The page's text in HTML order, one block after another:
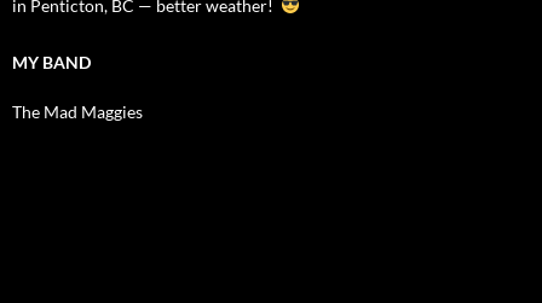
in Penticton, BC — better weather!
MY BAND
The Mad Maggies